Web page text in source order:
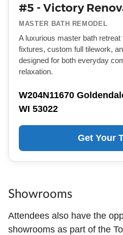
#5 - Victory
MASTER BATH REMODEL
A luxurious master bath
fixtures, custom full tilework,
designed for both everyday
relaxation.
W204N11670
WI 53022
Get Your
Showrooms
Attendees also have the
showrooms as part of the